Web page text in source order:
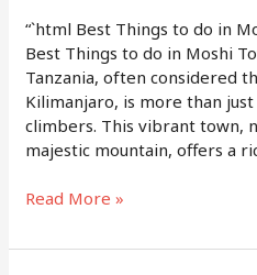
“`html Best Things to do in
Best Things to do in Moshi
Tanzania, often considered
Kilimanjaro, is more than
climbers. This vibrant town,
majestic mountain, offers a
Town:
A
Local’s
Guide
Read More »